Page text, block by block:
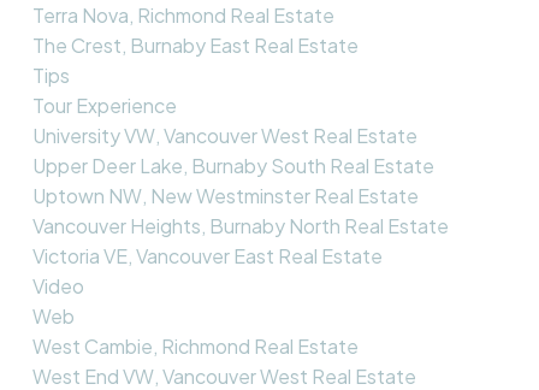
Terra Nova, Richmond Real Estate
The Crest, Burnaby East Real Estate
Tips
Tour Experience
University VW, Vancouver West Real Estate
Upper Deer Lake, Burnaby South Real Estate
Uptown NW, New Westminster Real Estate
Vancouver Heights, Burnaby North Real Estate
Victoria VE, Vancouver East Real Estate
Video
Web
West Cambie, Richmond Real Estate
West End VW, Vancouver West Real Estate